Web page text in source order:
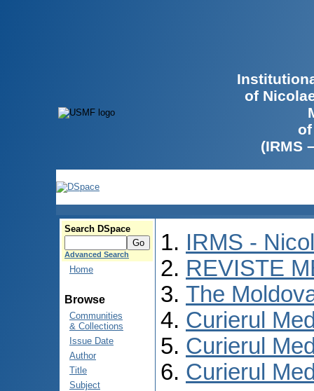
of
(IRMS
Search DSpace
Advanced Search
Home
Browse
Communities
& Collections
Issue Date
Author
Title
Subject
IRMS -
REVISTE
The
Curierul
Curierul
Curierul